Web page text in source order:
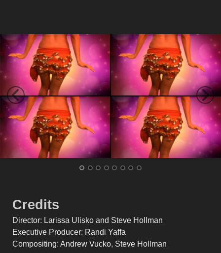
Credits
Director: Larissa Ulisko and Steve Hollman
Executive Producer: Randi Yaffa
Compositing: Andrew Vucko, Steve Hollman